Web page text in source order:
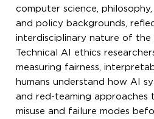
computer science, philosophy,
and policy backgrounds,
interdisciplinary nature of the
Technical AI ethics
measuring fairness,
humans understand how AI
and red-teaming approaches
misuse and failure modes